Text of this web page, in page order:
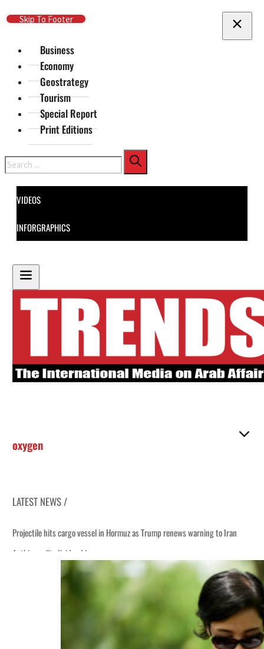
Skip To Main Content
Skip To Footer
Business
Economy
Geostrategy
Tourism
Special Report
Print Editions
Search
VIDEOS
INFORGRAPHICS
oxygen
LATEST NEWS /
to Iran